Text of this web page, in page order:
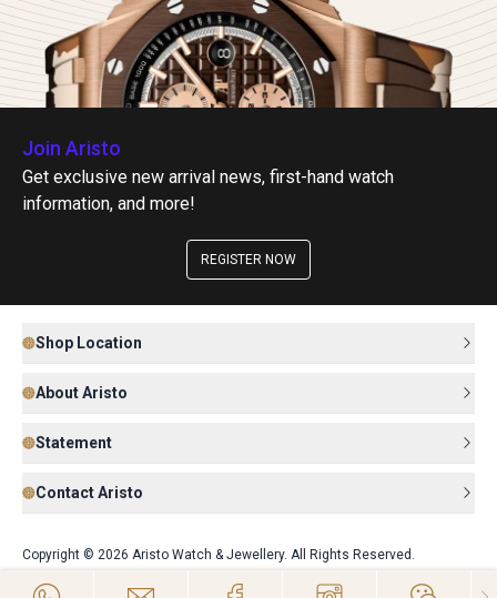
Join Aristo
Get exclusive new arrival news, first-hand watch
information, and more!
REGISTER NOW
Shop Location
About Aristo
Statement
Contact Aristo
Copyright © 2026 Aristo Watch & Jewellery. All Rights Reserved.